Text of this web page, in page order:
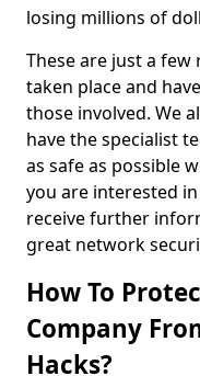
losing millions of
These are just a
taken place and
those involved. We
have the specialist
as safe as possible
you are interested
receive further
great network
How To
Company
Hacks?